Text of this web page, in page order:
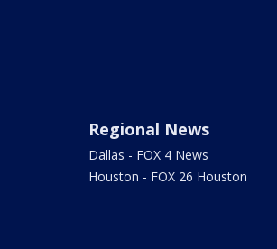
Regional News
Dallas - FOX 4 News
Houston - FOX 26 Houston